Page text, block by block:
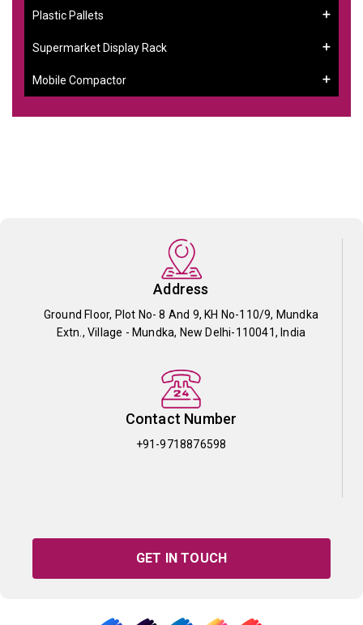
Plastic Pallets
Supermarket Display Rack
Mobile Compactor
Address
Ground Floor, Plot No- 8 And 9, KH No-110/9, Mundka
Extn., Village - Mundka, New Delhi-110041, India
Contact Number
+91-9718876598
GET IN TOUCH